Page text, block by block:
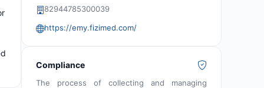
82944785300039
https://emy.fizimed.com/
Compliance
The process of collecting and managing